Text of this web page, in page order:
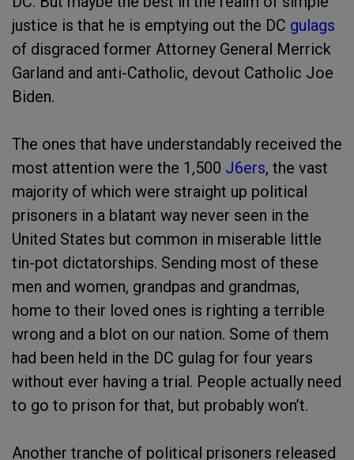
justice is that he is emptying out the DC gulags
of disgraced former Attorney General Merrick
Garland and anti-Catholic, devout Catholic Joe
Biden.
The ones that have understandably received the
most attention were the 1,500 J6ers, the vast
majority of which were straight up political
prisoners in a blatant way never seen in the
United States but common in miserable little
tin-pot dictatorships. Sending most of these
men and women, grandpas and grandmas,
home to their loved ones is righting a terrible
wrong and a blot on our nation. Some of them
had been held in the DC gulag for four years
without ever having a trial. People actually need
to go to prison for that, but probably won’t.
Another tranche of political prisoners released